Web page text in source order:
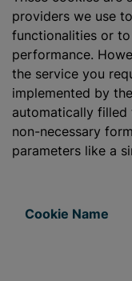
providers we use
functionalities or
performance.
the service you
implemented by
automatically
non-necessary
parameters like a
Cookie Name